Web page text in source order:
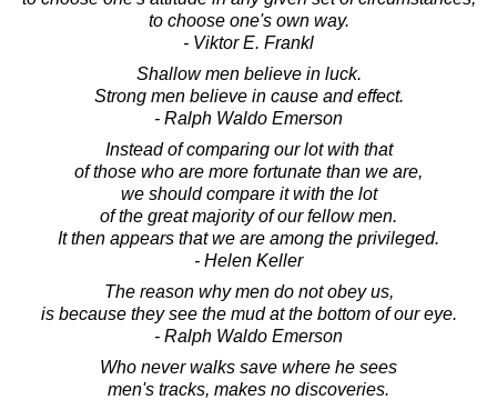
to choose one's own way.
- Viktor E. Frankl
Shallow men believe in luck.
Strong men believe in cause and effect.
- Ralph Waldo Emerson
Instead of comparing our lot with that
of those who are more fortunate than we are,
we should compare it with the lot
of the great majority of our fellow men.
It then appears that we are among the privileged.
- Helen Keller
The reason why men do not obey us,
is because they see the mud at the bottom of our eye.
- Ralph Waldo Emerson
Who never walks save where he sees
men's tracks, makes no discoveries.